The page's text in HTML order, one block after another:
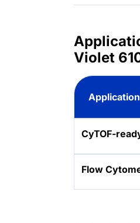
Violet
Application
CyTOF-
Flow